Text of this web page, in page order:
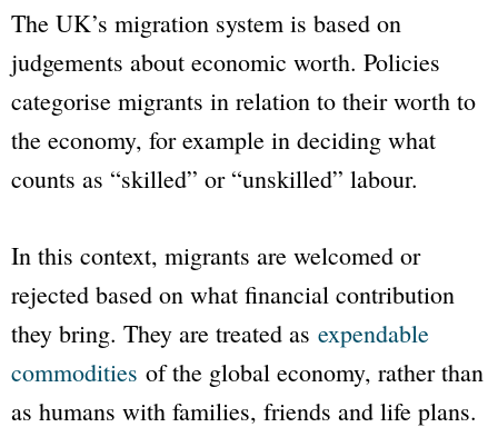
The UK’s migration system is based on
judgements about economic worth. Policies
categorise migrants in relation to their worth to
the economy, for example in deciding what
counts as “skilled” or “unskilled” labour.
In this context, migrants are welcomed or
rejected based on what financial contribution
they bring. They are treated as expendable
commodities of the global economy, rather than
as humans with families, friends and life plans.